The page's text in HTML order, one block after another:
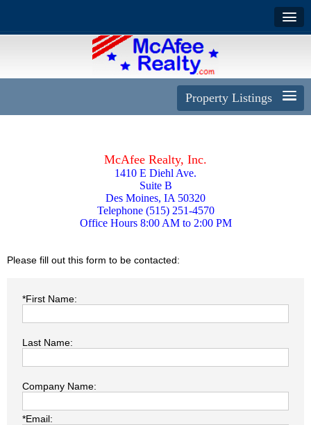
Property Listings
McAfee Realty, Inc.
1410 E Diehl Ave.
Suite B
Des Moines, IA 50320
Telephone (515) 251-4570
Office Hours 8:00 AM to 2:00 PM
Please fill out this form to be contacted:
*First Name:
Last Name:
Company Name:
*Email: